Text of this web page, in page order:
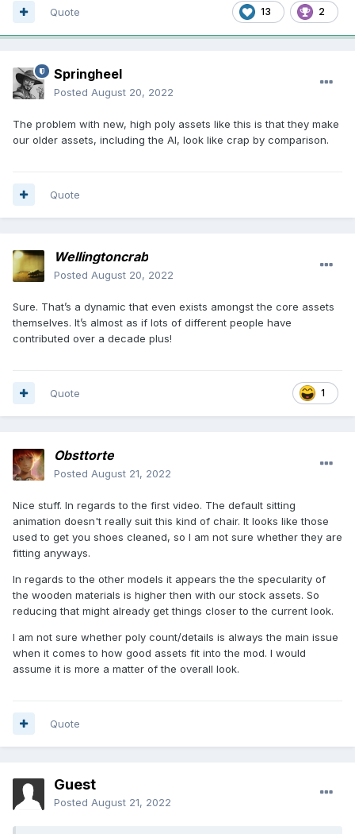
13 2
Quote
Springheel
Posted August 20, 2022
The problem with new, high poly assets like this is that they make
our older assets, including the AI, look like crap by comparison.
Quote
Wellingtoncrab
Posted August 20, 2022
Sure. That’s a dynamic that even exists amongst the core assets
themselves. It’s almost as if lots of different people have
contributed over a decade plus!
1
Quote
Obsttorte
Posted August 21, 2022
Nice stuff. In regards to the first video. The default sitting
animation doesn't really suit this kind of chair. It looks like those
used to get you shoes cleaned, so I am not sure whether they are
fitting anyways.
In regards to the other models it appears the the specularity of
the wooden materials is higher then with our stock assets. So
reducing that might already get things closer to the current look.
I am not sure whether poly count/details is always the main issue
when it comes to how good assets fit into the mod. I would
assume it is more a matter of the overall look.
Quote
Guest
Posted August 21, 2022